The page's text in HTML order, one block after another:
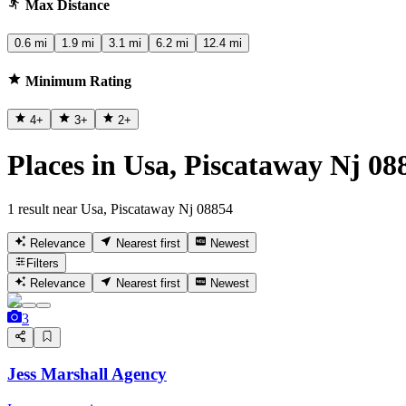
Max Distance
0.6 mi 1.9 mi 3.1 mi 6.2 mi 12.4 mi
Minimum Rating
4+ 3+ 2+
Places in Usa, Piscataway Nj
1 result near Usa, Piscataway Nj 08854
Relevance Nearest first
Newest
Filters
Relevance
Nearest first Newest
3
Jess Marshall Agency